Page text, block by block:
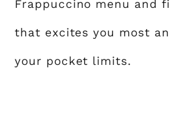
Frappuccino menu and
that excites you most
your pocket limits.